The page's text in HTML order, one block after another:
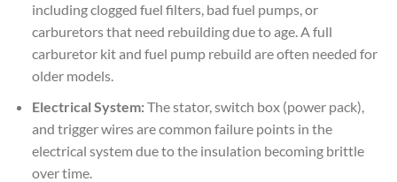
including clogged fuel filters, bad fuel pumps, or
carburetors that need rebuilding due to age. A full
carburetor kit and fuel pump rebuild are often needed for
older models.
Electrical System:The stator, switch box (power pack),
and trigger wires are common failure points in the
electrical system due to the insulation becoming brittle
over time.